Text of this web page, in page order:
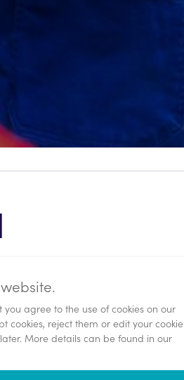
you agree to the use of cookies on our
cookies, reject them or edit your cookie
More details can be found in our